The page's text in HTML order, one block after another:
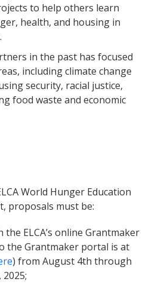
to help others learn
health, and housing in
in the past has focused
including climate change
security, racial justice,
food waste and economic
World Hunger Education
proposals must be:
ELCA’s online Grantmaker
the Grantmaker portal is at
) from August 4th through